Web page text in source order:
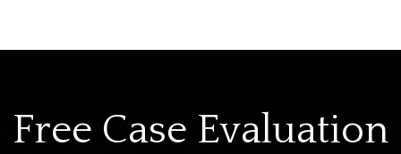
Free Case Evaluation